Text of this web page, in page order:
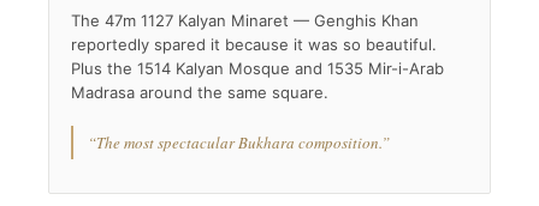
The 47m 1127 Kalyan Minaret — Genghis Khan
reportedly spared it because it was so beautiful.
Plus the 1514 Kalyan Mosque and 1535 Mir-i-Arab
Madrasa around the same square.
“The most spectacular Bukhara composition.”